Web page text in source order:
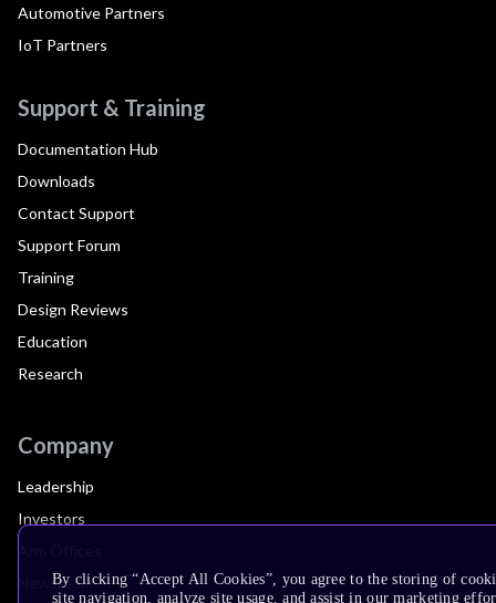
Automotive Partners
IoT Partners
Support & Training
Documentation Hub
Downloads
Contact Support
Support Forum
Training
Design Reviews
Education
Research
Company
Leadership
Investors
Newsroom
By clicking “Accept All Cookies”, you agree to the storing of
site navigation, analyze site usage, and assist in our marketing